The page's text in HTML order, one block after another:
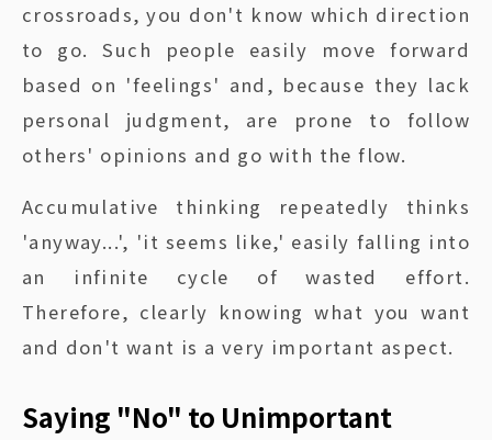
crossroads, you don't know which direction
to go. Such people easily move forward
based on 'feelings' and, because they lack
personal judgment, are prone to follow
others' opinions and go with the flow.
Accumulative thinking repeatedly thinks
'anyway...', 'it seems like,' easily falling into
an infinite cycle of wasted effort.
Therefore, clearly knowing what you want
and don't want is a very important aspect.
Saying "No" to Unimportant